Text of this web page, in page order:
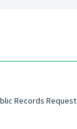
Records Request